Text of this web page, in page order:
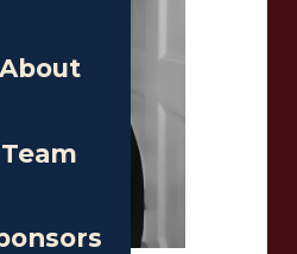
About
Team